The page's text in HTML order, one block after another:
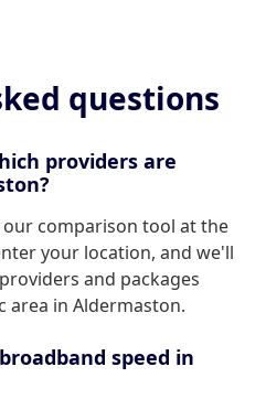
questions
providers are
our comparison tool at the
your location, and we'll
and packages
area in Aldermaston.
speed in